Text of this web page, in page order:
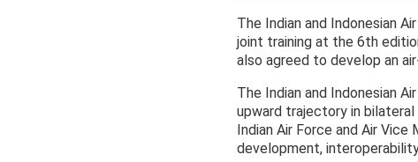
The Indian and Indonesian
joint training at the 6th
also agreed to develop an
The Indian and Indonesian
upward trajectory in bilateral
Indian Air Force and Air
development,